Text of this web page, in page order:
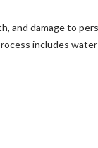
and damage to
includes